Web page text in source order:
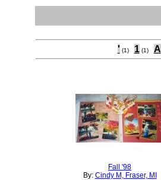
' (1) 1 (1) A
Fall '98
By: Cindy M, Fraser, MI